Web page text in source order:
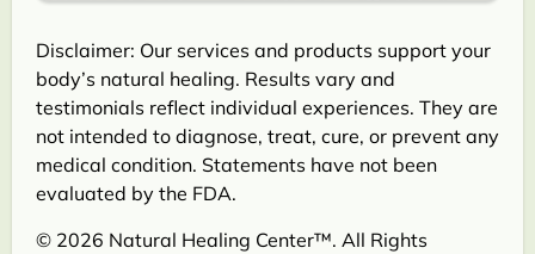
Disclaimer: Our services and products support your
body’s natural healing. Results vary and
testimonials reflect individual experiences. They are
not intended to diagnose, treat, cure, or prevent any
medical condition. Statements have not been
evaluated by the FDA.
© 2026 Natural Healing Center™. All Rights